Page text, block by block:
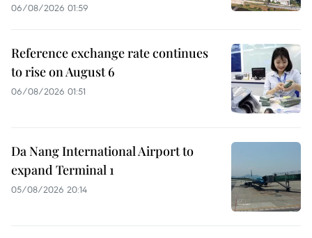
06/08/2026 01:59
Reference exchange rate continues
to rise on August 6
06/08/2026 01:51
Da Nang International Airport to
expand Terminal 1
05/08/2026 20:14